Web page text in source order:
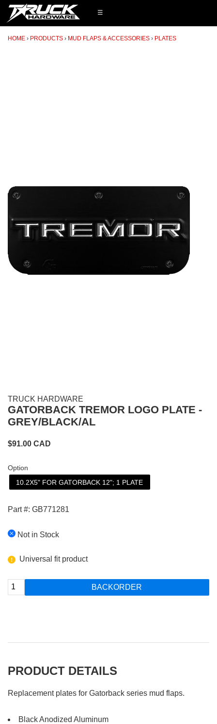
☰
HOME PRODUCTS MUD FLAPS & ACCESSORIES PLATES
TRUCK HARDWARE
GATORBACK TREMOR LOGO PLATE -
GREY/BLACK/AL
$91.00 CAD
Option
10.2X5" FOR GATORBACK 12"; 1 PLATE
Part #: GB771281
Not in Stock
Universal fit product
BACKORDER
PRODUCT DETAILS
Replacement plates for Gatorback series mud flaps.
Black Anodized Aluminum